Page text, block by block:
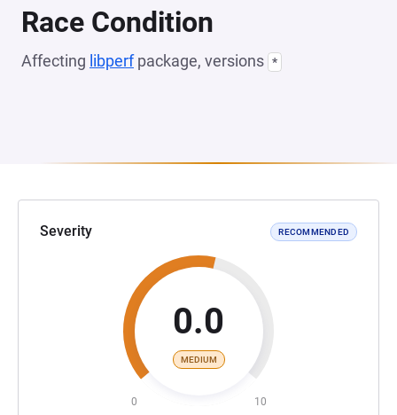
Race Condition
Affecting libperfpackage, versions *
Severity RECOMMENDED
0.0
MEDIUM
0 10